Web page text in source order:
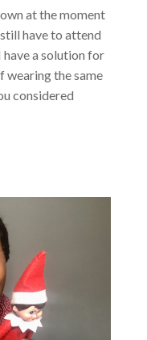
at the moment
have to attend
have a solution for
wearing the same
considered